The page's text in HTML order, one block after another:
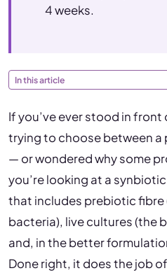
4 weeks.
In this article
If you’ve ever stood in
trying to choose between
— or wondered why some
you’re looking at a
that includes prebiotic fibre
bacteria), live cultures (the
and, in the better
Done right, it does the job